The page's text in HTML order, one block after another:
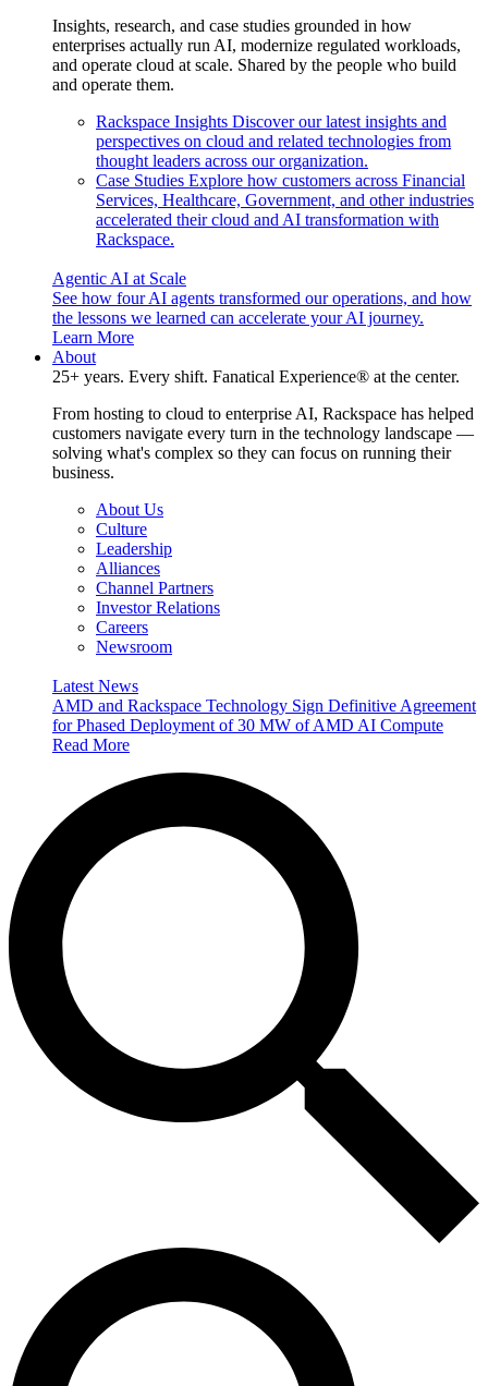
Insights, research, and case studies grounded in how
enterprises actually run AI, modernize regulated workloads,
and operate cloud at scale. Shared by the people who build
and operate them.
Rackspace Insights Discover our latest insights and
perspectives on cloud and related technologies from
thought leaders across our organization.
Case Studies Explore how customers across Financial
Services, Healthcare, Government, and other industries
accelerated their cloud and AI transformation with
Rackspace.
Agentic AI at Scale
See how four AI agents transformed our operations, and how
the lessons we learned can accelerate your AI journey.
Learn More
About
25+ years. Every shift. Fanatical Experience® at the center.
From hosting to cloud to enterprise AI, Rackspace has helped
customers navigate every turn in the technology landscape —
solving what's complex so they can focus on running their
business.
About Us
Culture
Leadership
Alliances
Channel Partners
Investor Relations
Careers
Newsroom
Latest News
AMD and Rackspace Technology Sign Definitive Agreement
for Phased Deployment of 30 MW of AMD AI Compute
Read More